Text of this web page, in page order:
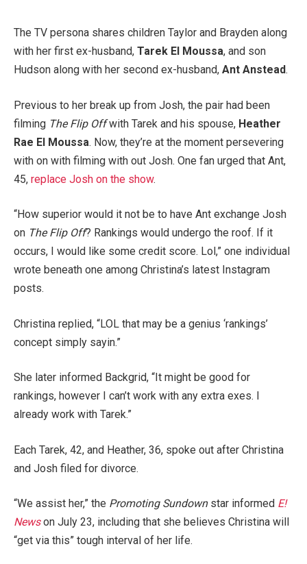
The TV persona shares children Taylor and Brayden along
with her first ex-husband, Tarek El Moussa, and son
Hudson along with her second ex-husband, Ant Anstead.
Previous to her break up from Josh, the pair had been
filming The Flip Offwith Tarek and his spouse, Heather
Rae El Moussa. Now, they’re at the moment persevering
with on with filming with out Josh. One fan urged that Ant,
45, replace Josh on the show.
“How superior would it not be to have Ant exchange Josh
on The Flip Off? Rankings would undergo the roof. If it
occurs, I would like some credit score. Lol,” one individual
wrote beneath one among Christina’s latest Instagram
posts.
Christina replied, “LOL that may be a genius ‘rankings’
concept simply sayin.”
She later informed Backgrid, “It might be good for
rankings, however I can’t work with any extra exes. I
already work with Tarek.”
Each Tarek, 42, and Heather, 36, spoke out after Christina
and Josh filed for divorce.
“We assist her,” the Promoting Sundownstar informed E!
News on July 23, including that she believes Christina will
“get via this” tough interval of her life.